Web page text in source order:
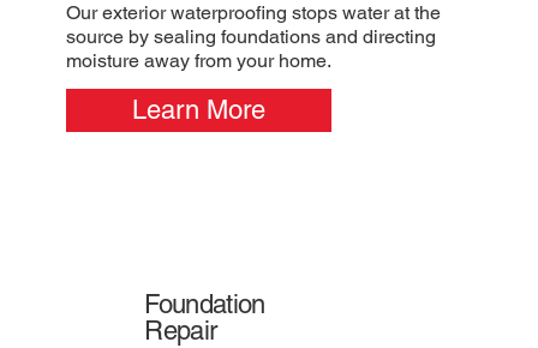
Our exterior waterproofing stops water at the
source by sealing foundations and directing
moisture away from your home.
Learn More
Foundation
Repair